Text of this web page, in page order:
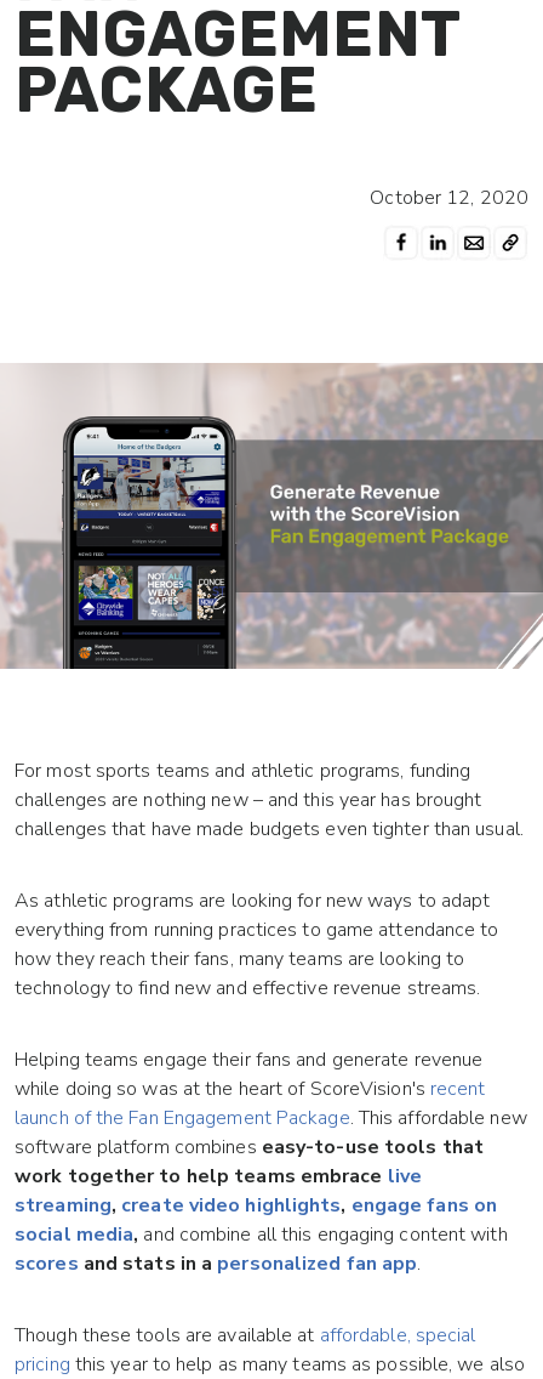
ENGAGEMENT
PACKAGE
October 12, 2020
For most sports teams and athletic programs, funding
challenges are nothing new – and this year has brought
challenges that have made budgets even tighter than usual.
As athletic programs are looking for new ways to adapt
everything from running practices to game attendance to
how they reach their fans, many teams are looking to
technology to find new and effective revenue streams.
Helping teams engage their fans and generate revenue
while doing so was at the heart of ScoreVision's recent
launch of the Fan Engagement Package. This affordable new
software platform combines easy-to-use tools that
work together to help teams embrace live
streaming, create video highlights, engage fans on
social media, and combine all this engaging content with
scores and stats in a personalized fan app.
Though these tools are available at affordable, special
pricing this year to help as many teams as possible, we also